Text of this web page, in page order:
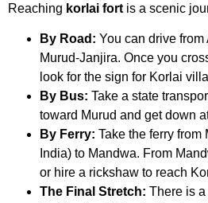
Reaching korlai fort is a scenic
By Road: You can drive
Murud-Janjira. Once you
look for the sign for Korlai
By Bus: Take a state
toward Murud and get down
By Ferry: Take the ferry from
India) to Mandwa. From
or hire a rickshaw to reach
The Final Stretch: There is